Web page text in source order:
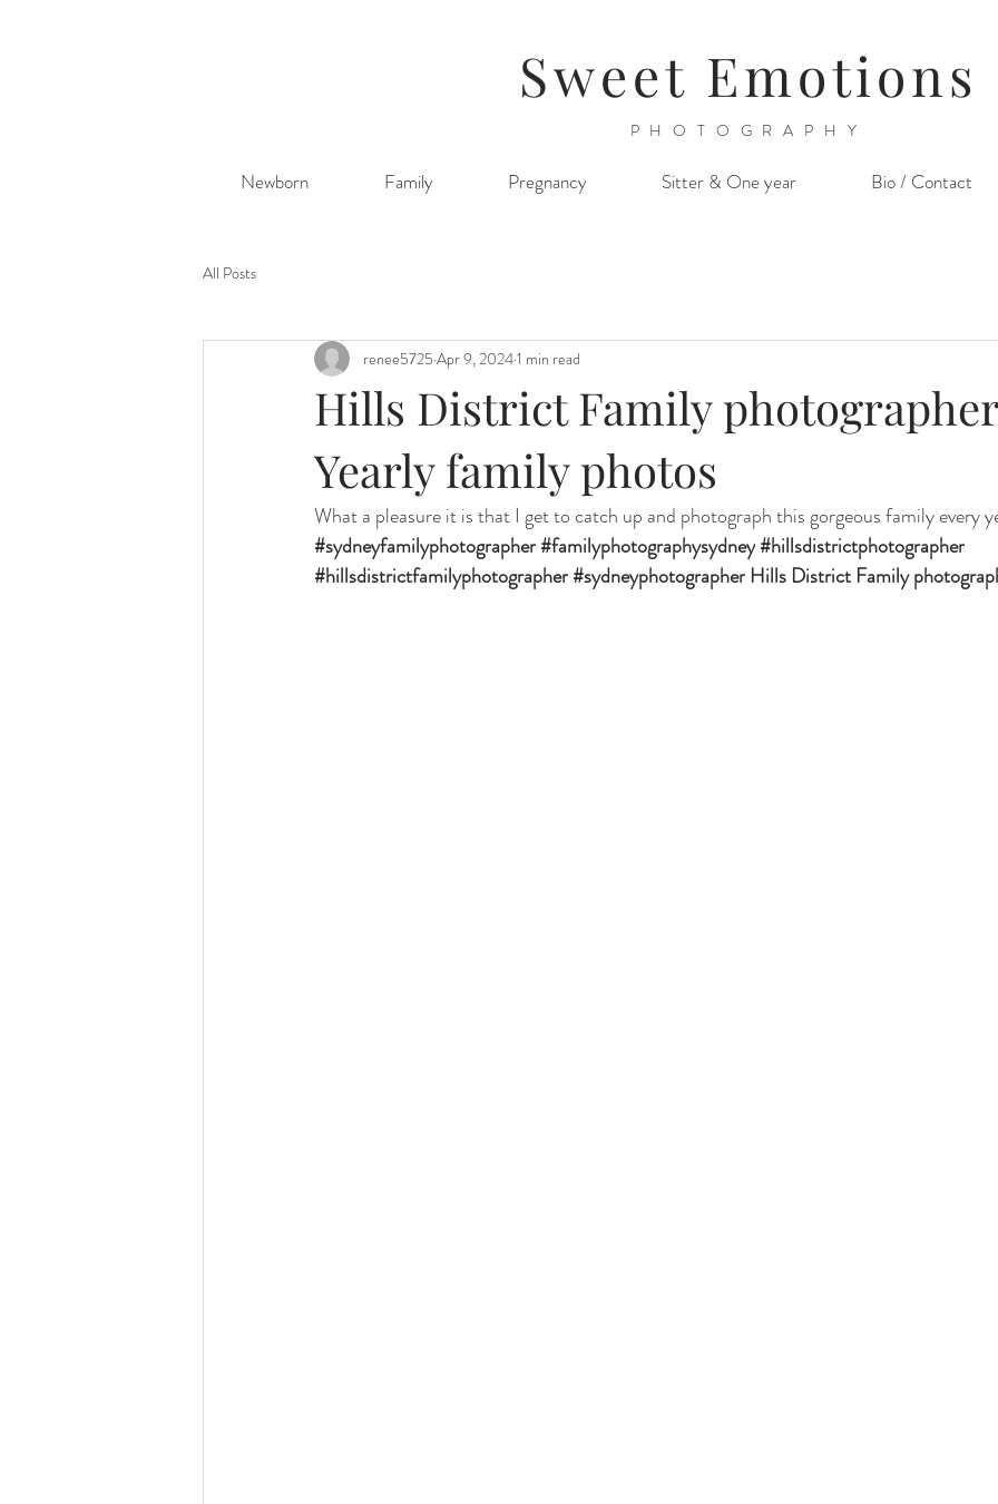
Sweet Emotions
PHOTOGRAPHY
Newborn Family Pregnancy Sitter & One year Bio / Contact
All Posts
Hills District Family
Yearly family photos
renee5725 Apr 9, 20241 min read
What a pleasure it is that I get to catch up and photograph this gorgeous family every
#sydneyfamilyphotographer#familyphotographysydney#hillsdistrictphotographer
#hillsdistrictfamilyphotographer#sydneyphotographer Hills District Family